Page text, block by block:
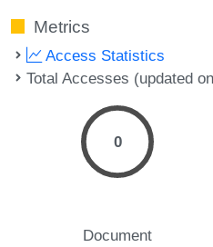
Metrics
Access Statistics
Total Accesses (updated
0
Document